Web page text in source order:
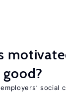
social